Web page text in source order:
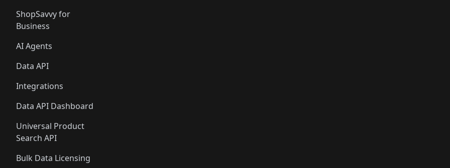
ShopSavvy for
Business
AI Agents
Data API
Integrations
Data API Dashboard
Universal Product
Search API
Bulk Data Licensing